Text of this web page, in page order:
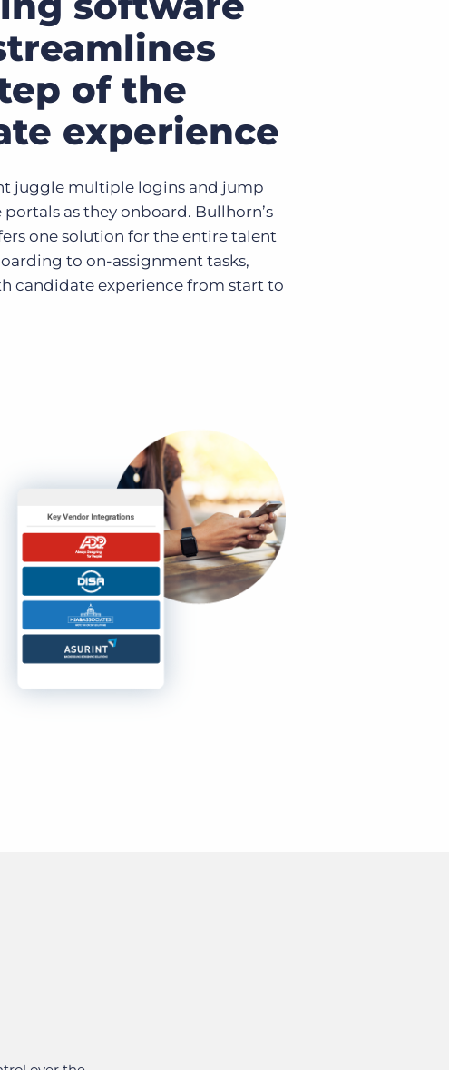
of the
experience
juggle multiple logins and jump
as they onboard. Bullhorn’s
one solution for the entire talent
to on-assignment tasks,
candidate experience from start to